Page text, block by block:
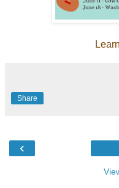
Share
‹